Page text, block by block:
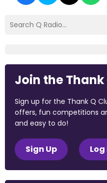
Join the Thank
Sign up for the Thank Q
offers, fun competitions
and easy to do!
Sign Up Log